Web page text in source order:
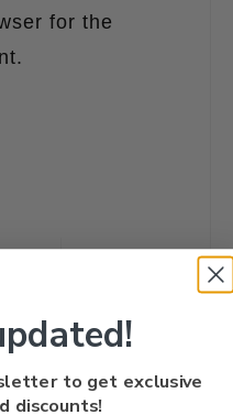
for the
to get exclusive
discounts!